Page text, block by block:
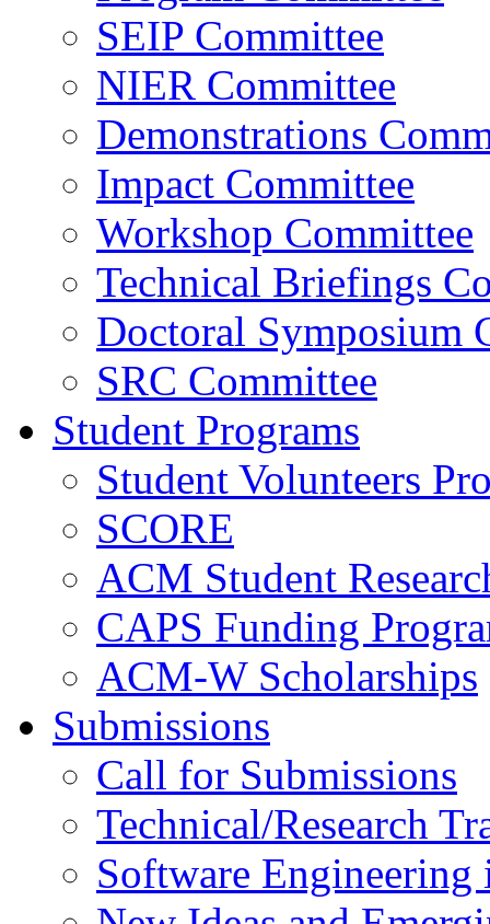
SEIP Committee
NIER Committee
Demonstrations
Impact Committee
Workshop Committee
Technical Briefings
Doctoral Symposium
SRC Committee
Student Programs
Student Volunteers
SCORE
ACM Student
CAPS Funding
ACM-W Scholarships
Submissions
Call for Submissions
Technical/Research
Software Engineering